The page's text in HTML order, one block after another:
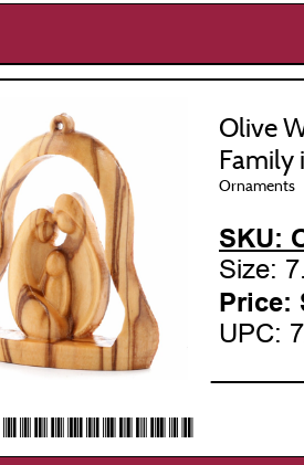
Olive
Family
Ornaments
SKU:
Size:
Price:
UPC: